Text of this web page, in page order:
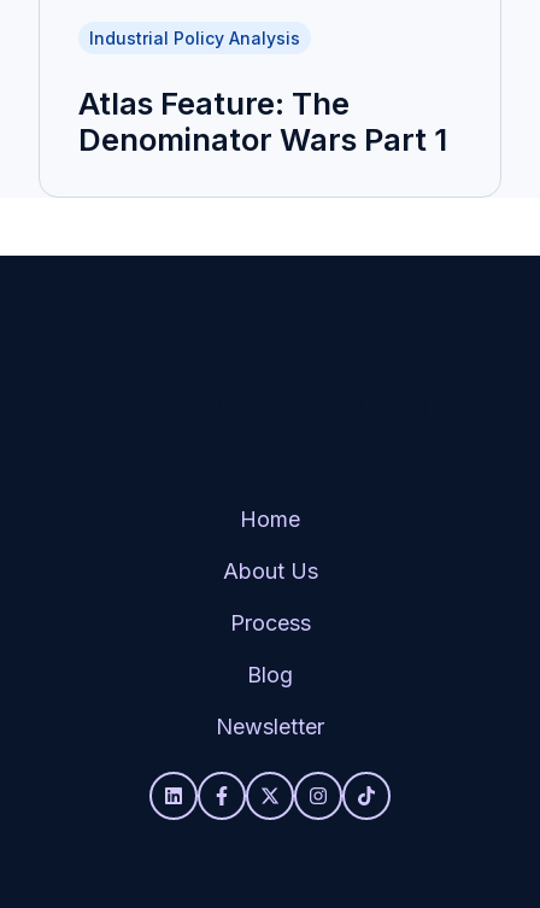
Industrial Policy Analysis
Atlas Feature: The
Denominator Wars Part 1
Home
About Us
Process
Blog
Newsletter